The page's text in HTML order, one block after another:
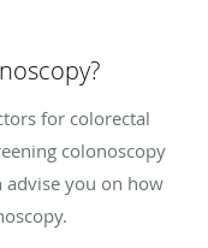
for colorectal
colonoscopy
advise you on how